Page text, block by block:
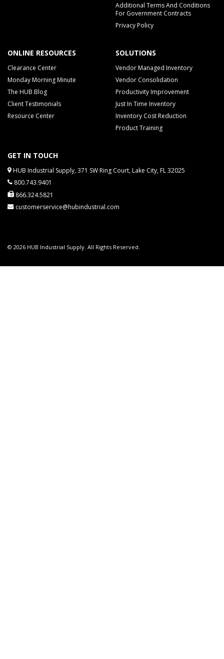
Additional Terms And Conditions
For Government Contracts
Privacy Policy
ONLINE RESOURCES
Clearance Center
Monday Morning Minute
The HUB Blog
Client Testimonials
Resource Center
SOLUTIONS
Vendor Managed Inventory
Vendor Consolidation
Productivity Improvement
Just In Time Inventory
Inventory Cost Reduction
Product Training
GET IN TOUCH
HUB Industrial Supply, 371 SW Ring Court, Lake City, FL 32025
800.743.9401
866.324.5821
customerservice@hubindustrial.com
© 2026 HUB Industrial Supply. All Rights Reserved.